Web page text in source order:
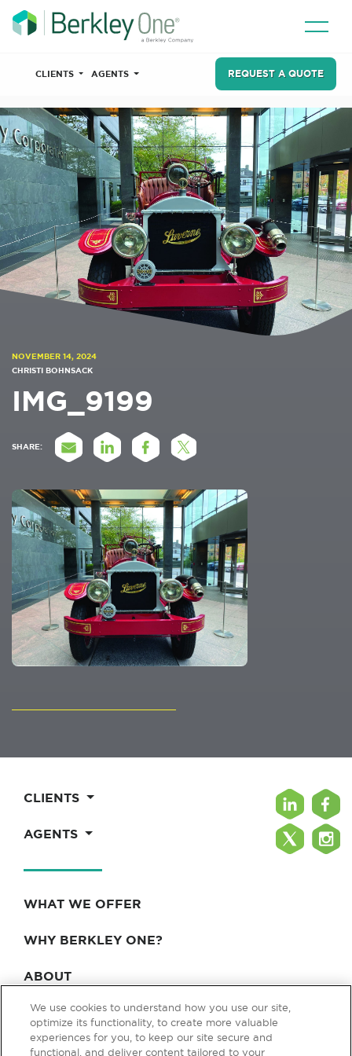
CLIENTS AGENTS REQUEST A QUOTE
NOVEMBER 14, 2024
CHRISTI BOHNSACK
IMG_9199
SHARE:
CLIENTS
AGENTS
WHAT WE OFFER
WHY BERKLEY ONE?
ABOUT
BLOG & NEWS
CONTACT
We use cookies to understand how you use our site,
optimize its functionality, to create more valuable
experiences for you, to keep our site secure and
functional, and deliver content tailored to your